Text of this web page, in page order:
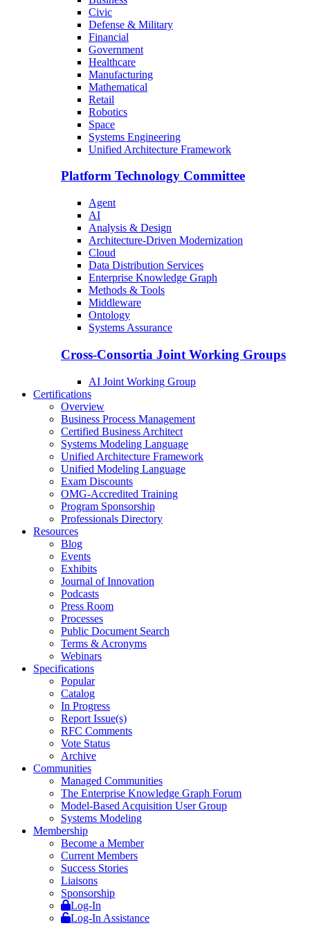
Civic
Defense & Military
Financial
Government
Healthcare
Manufacturing
Mathematical
Retail
Robotics
Space
Systems Engineering
Unified Architecture Framework
Platform Technology Committee
Agent
AI
Analysis & Design
Architecture-Driven Modernization
Cloud
Data Distribution Services
Enterprise Knowledge Graph
Methods & Tools
Middleware
Ontology
Systems Assurance
Cross-Consortia Joint Working Groups
AI Joint Working Group
Certifications
Overview
Business Process Management
Certified Business Architect
Systems Modeling Language
Unified Architecture Framework
Unified Modeling Language
Exam Discounts
OMG-Accredited Training
Program Sponsorship
Professionals Directory
Resources
Blog
Events
Exhibits
Journal of Innovation
Podcasts
Press Room
Processes
Public Document Search
Terms & Acronyms
Webinars
Specifications
Popular
Catalog
In Progress
Report Issue(s)
RFC Comments
Vote Status
Archive
Communities
Managed Communities
The Enterprise Knowledge Graph Forum
Model-Based Acquisition User Group
Systems Modeling
Membership
Become a Member
Current Members
Success Stories
Liaisons
Sponsorship
Log-In
Log-In Assistance